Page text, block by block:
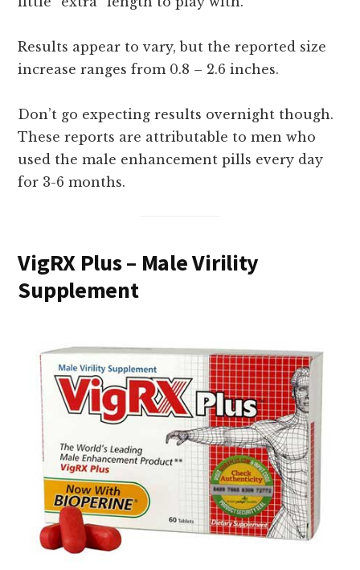
Results appear to vary, but the reported size
increase ranges from 0.8 – 2.6 inches.
Don’t go expecting results overnight though.
These reports are attributable to men who
used the male enhancement pills every day
for 3-6 months.
VigRX Plus – Male Virility
Supplement